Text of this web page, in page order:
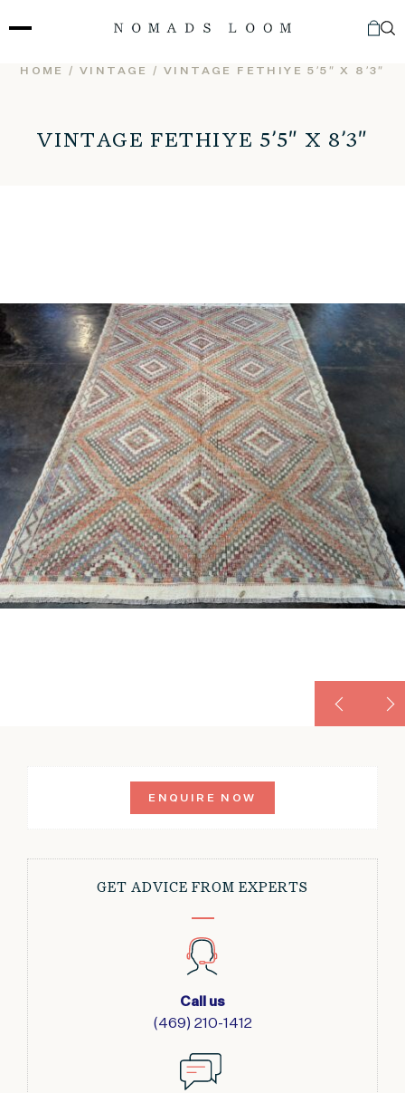
to
HOME / VINTAGE / VINTAGE FETHIYE 5’5″ X 8’3″
VINTAGE FETHIYE 5’5″ X 8’3″
ENQUIRE NOW
GET ADVICE FROM EXPERTS
Call us
(469) 210-1412